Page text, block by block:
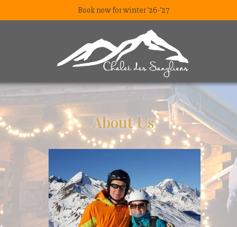
Book now for winter '26-'27
About Us